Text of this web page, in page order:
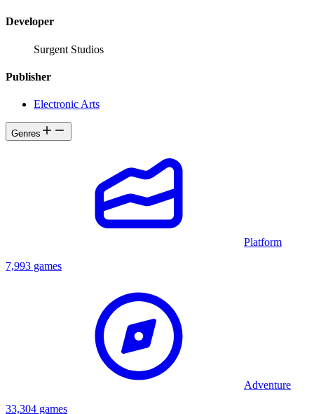
Developer
Surgent Studios
Publisher
Electronic Arts
Genres
Platform
7,993 games
Adventure
33,304 games